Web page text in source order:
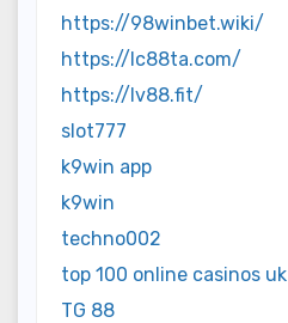
https://98winbet.wiki/
https://lc88ta.com/
https://lv88.fit/
slot777
k9win app
k9win
techno002
top 100 online casinos uk
TG 88